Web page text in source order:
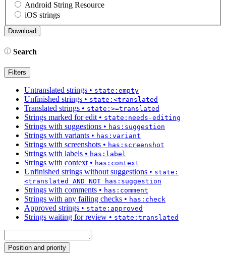
Android String Resource
iOS strings
Search
Filters
Untranslated strings • state:empty
Unfinished strings • state:<translated
Translated strings • state:>=translated
Strings marked for edit • state:needs-editing
Strings with suggestions • has:suggestion
Strings with variants • has:variant
Strings with screenshots • has:screenshot
Strings with labels • has:label
Strings with context • has:context
Unfinished strings without suggestions • state:
<translated AND NOT has:suggestion
Strings with comments • has:comment
Strings with any failing checks • has:check
Approved strings • state:approved
Strings waiting for review • state:translated
Position and priority